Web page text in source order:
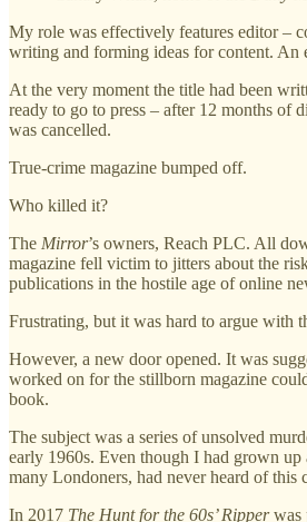
My role was effectively features editor –
writing and forming ideas for content. An
At the very moment the title had been
ready to go to press – after 12 months of
was cancelled.
True-crime magazine bumped off.
Who killed it?
The Mirror’s owners, Reach PLC. All
magazine fell victim to jitters about the
publications in the hostile age of online
Frustrating, but it was hard to argue with
However, a new door opened. It was
worked on for the stillborn magazine
book.
The subject was a series of unsolved
early 1960s. Even though I had grown
many Londoners, had never heard of this
In 2017 The Hunt for the 60s’ Ripperwas